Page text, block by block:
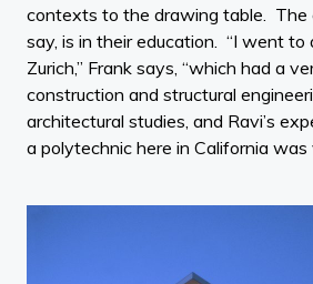
contexts to the drawing table. The
say, is in their education. “I went to
Zurich,” Frank says, “which had a
construction and structural
architectural studies, and Ravi’s
a polytechnic here in California was